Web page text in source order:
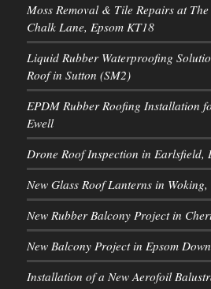
Moss Removal & Tile Repairs at
Chalk Lane, Epsom KT18
Liquid Rubber Waterproofing
Roof in Sutton (SM2)
EPDM Rubber Roofing Installation
Ewell
Drone Roof Inspection in Earlsfield,
New Glass Roof Lanterns in
New Rubber Balcony Project in
New Balcony Project in Epsom
Installation of a New Aerofoil